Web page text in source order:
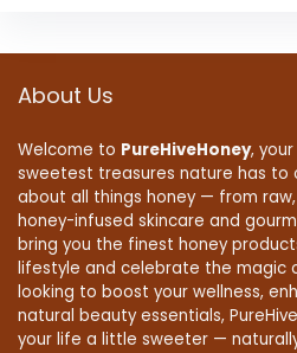
About Us
Welcome to PureHiveHoney,
sweetest treasures nature has to
about all things honey — from
honey-infused skincare and
bring you the finest honey
lifestyle and celebrate the magic
looking to boost your wellness,
natural beauty essentials,
your life a little sweeter —